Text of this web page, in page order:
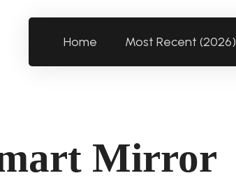
Home Most Recent (2026)
Mirror